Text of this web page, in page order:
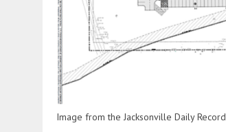
Image from the Jacksonville Daily Record